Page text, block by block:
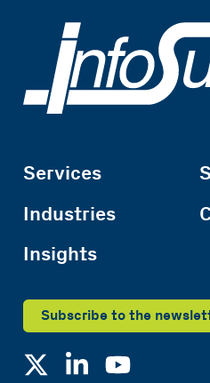
Services
Industries
Insights
Subscribe to the